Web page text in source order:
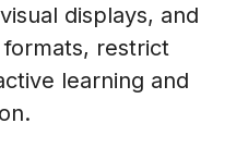
displays, and
restrict
learning and